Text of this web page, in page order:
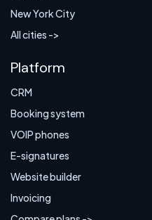
New York City
All cities ->
Platform
CRM
Booking system
VOIP phones
E-signatures
Website builder
Invoicing